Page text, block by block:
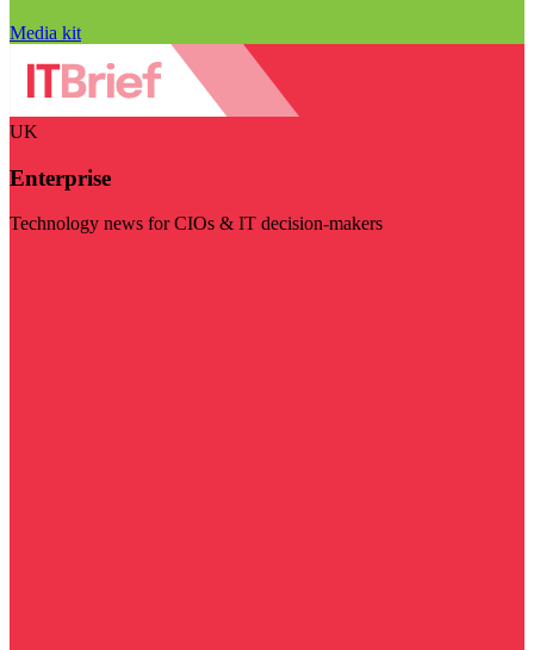
Media kit
UK
Enterprise
Technology news for CIOs & IT decision-makers